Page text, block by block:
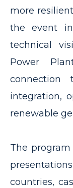
more
the event
technical
Power
integration,
renewable
The
countries,